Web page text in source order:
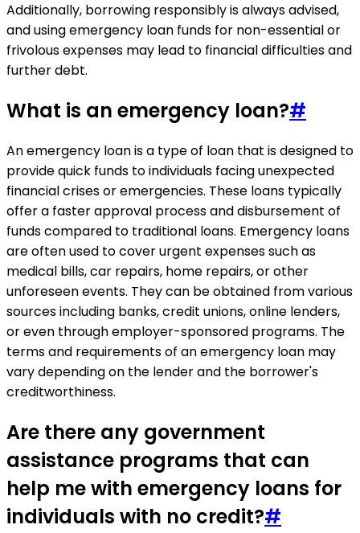
Additionally, borrowing responsibly is always advised,
and using emergency loan funds for non-essential or
frivolous expenses may lead to financial difficulties and
further debt.
What is an emergency loan?#
An emergency loan is a type of loan that is designed to
provide quick funds to individuals facing unexpected
financial crises or emergencies. These loans typically
offer a faster approval process and disbursement of
funds compared to traditional loans. Emergency loans
are often used to cover urgent expenses such as
medical bills, car repairs, home repairs, or other
unforeseen events. They can be obtained from various
sources including banks, credit unions, online lenders,
or even through employer-sponsored programs. The
terms and requirements of an emergency loan may
vary depending on the lender and the borrower's
creditworthiness.
Are there any government
assistance programs that can
help me with emergency loans for
individuals with no credit?#